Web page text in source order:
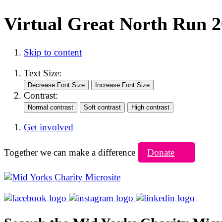
Virtual Great North Run
Skip to content
Text Size:
Contrast:
Get involved
Together we can make a difference Donate